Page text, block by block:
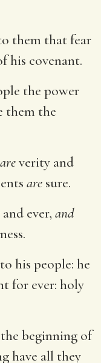
them that fear
his covenant.
the power
them the
areverity and
are sure.
ever, and
his people: he
for ever: holy
the beginning of
have all they